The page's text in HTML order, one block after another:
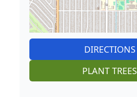
DIRECTIONS
PLANT TREES